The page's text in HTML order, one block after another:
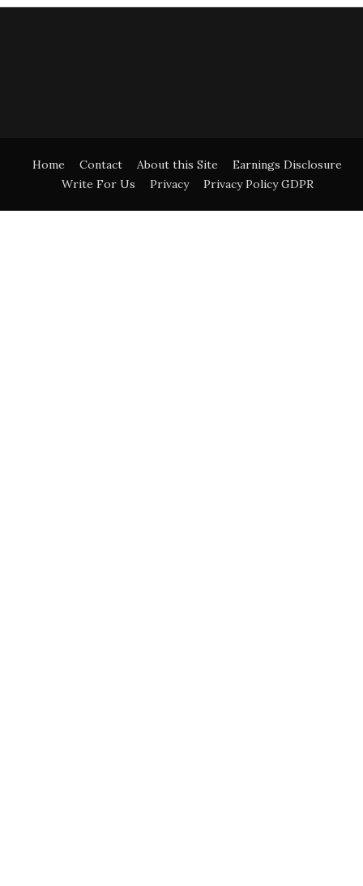
Home Contact About this Site
Earnings Disclosure
Write For Us
Privacy Privacy Policy GDPR